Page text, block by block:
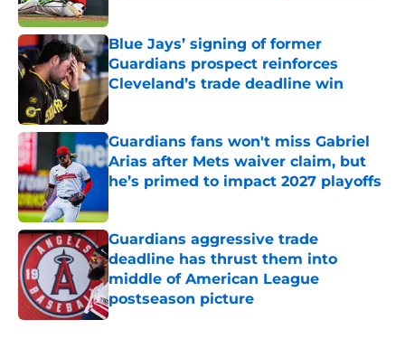
Blue Jays’ signing of former
Guardians prospect reinforces
Cleveland’s trade deadline win
Published by on Invalid Date
Guardians fans won't miss Gabriel
Arias after Mets waiver claim, but
he’s primed to impact 2027 playoffs
Guardians aggressive trade
deadline has thrust them into
middle of American League
postseason picture
Published by on Invalid Date